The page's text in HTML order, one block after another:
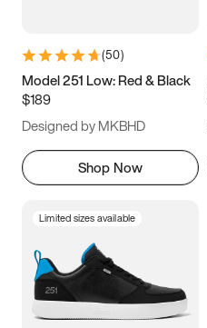
9.5 10 10.5
11.5
(50)
Model 251 Low: Red & Black
$189
Designed by MKBHD
Shop Now
Limited sizes available